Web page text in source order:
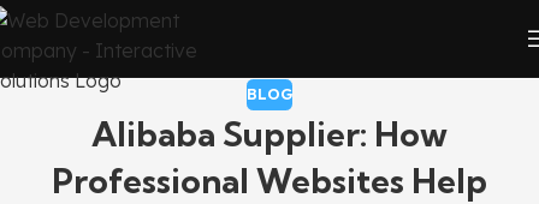
BLOG
Alibaba Supplier: How
Professional Websites Help